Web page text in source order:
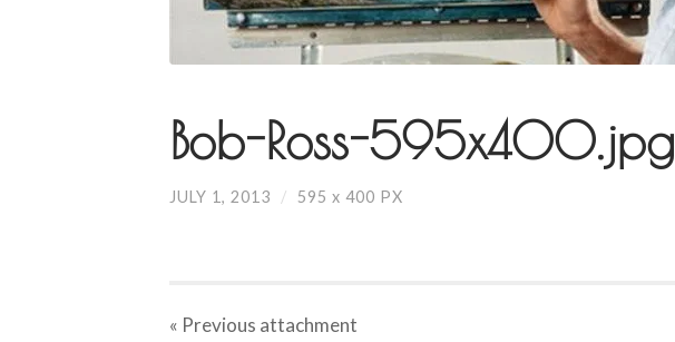
Bob-Ross-595x400.jpg
JULY 1, 2013 / 595 x 400 PX
« Previous attachment